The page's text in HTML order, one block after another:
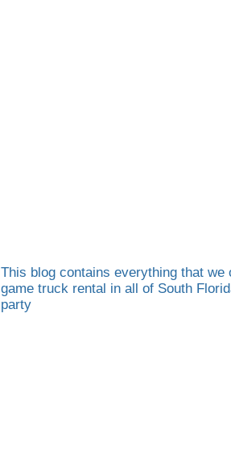
This blog contains everything that
game truck rental in all of South
party